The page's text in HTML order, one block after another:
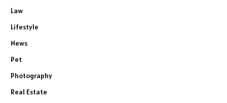
Law
Lifestyle
News
Pet
Photography
Real Estate